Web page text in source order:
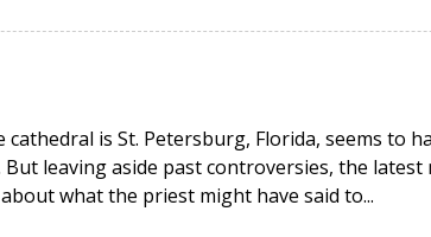
is St. Petersburg, Florida, seems to
leaving aside past controversies, the
what the priest might have said to...